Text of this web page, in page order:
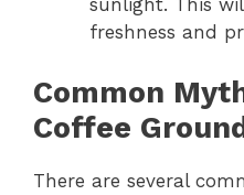
sunlight. This
freshness and
Common
Coffee
There are several